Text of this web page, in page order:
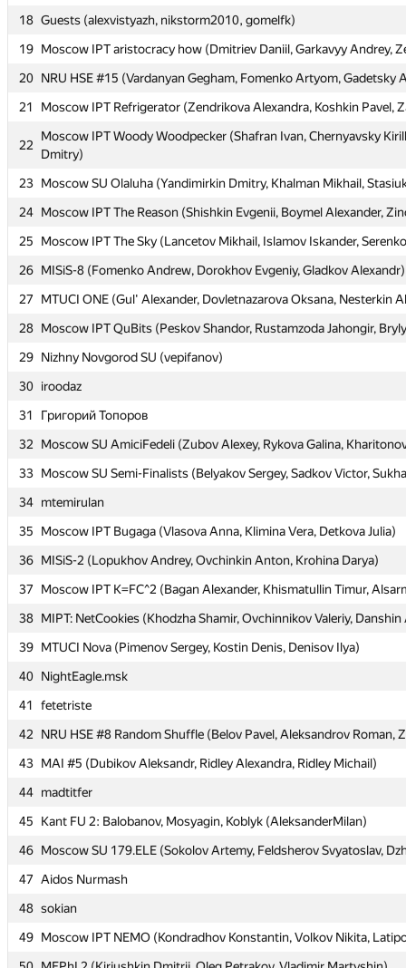
18 Guests (alexvistyazh, nikstorm2010, gomelfk)
19 Moscow IPT aristocracy how (Dmitriev Daniil, Garkavyy Andrey,
20 NRU HSE #15 (Vardanyan Gegham, Fomenko Artyom, Gadetsky
21
Moscow IPT Refrigerator (Zendrikova Alexandra, Koshkin Pavel,
22
Moscow IPT Woody Woodpecker (Shafran Ivan, Chernyavsky
Dmitry)
23 Moscow SU Olaluha (Yandimirkin Dmitry, Khalman Mikhail,
24 Moscow IPT The Reason (Shishkin Evgenii, Boymel Alexander,
25
Moscow IPT The Sky (Lancetov Mikhail, Islamov Iskander,
26 MISiS-8 (Fomenko Andrew, Dorokhov Evgeniy, Gladkov Alexandr)
27
MTUCI ONE (Gul' Alexander, Dovletnazarova Oksana, Nesterkin
28 Moscow IPT QuBits (Peskov Shandor, Rustamzoda Jahongir,
29 Nizhny Novgorod SU (vepifanov)
30 iroodaz
31
Григорий Топоров
32
Moscow SU AmiciFedeli (Zubov Alexey, Rykova Galina,
33 Moscow SU Semi-Finalists (Belyakov Sergey, Sadkov Victor,
34 mtemirulan
35
Moscow IPT Bugaga (Vlasova Anna, Klimina Vera, Detkova Julia)
36 MISiS-2 (Lopukhov Andrey, Ovchinkin Anton, Krohina Darya)
37
Moscow IPT K=FC^2 (Bagan Alexander, Khismatullin Timur,
38 MIPT: NetCookies (Khodzha Shamir, Ovchinnikov Valeriy,
39 MTUCI Nova (Pimenov Sergey, Kostin Denis, Denisov Ilya)
40 NightEagle.msk
41
fetetriste
42
NRU HSE #8 Random Shuffle (Belov Pavel, Aleksandrov Roman,
43 MAI #5 (Dubikov Aleksandr, Ridley Alexandra, Ridley Michail)
44 madtitfer
45
Kant FU 2: Balobanov, Mosyagin, Koblyk (AleksanderMilan)
46 Moscow SU 179.ELE (Sokolov Artemy, Feldsherov Svyatoslav,
47 Aidos Nurmash
48 sokian
49 Moscow IPT NEMO (Kondradhov Konstantin, Volkov Nikita,
18 Guests (alexvistyazh, nikstorm2010, gomelfk)
19 Moscow IPT aristocracy how (Dmitriev Daniil, Garkavyy Andrey,
20 NRU HSE #15 (Vardanyan Gegham, Fomenko Artyom, Gadetsky
21
Moscow IPT Refrigerator (Zendrikova Alexandra, Koshkin Pavel,
22
Moscow IPT Woody Woodpecker (Shafran Ivan, Chernyavsky
Dmitry)
23 Moscow SU Olaluha (Yandimirkin Dmitry, Khalman Mikhail,
24 Moscow IPT The Reason (Shishkin Evgenii, Boymel Alexander,
25
Moscow IPT The Sky (Lancetov Mikhail, Islamov Iskander,
26 MISiS-8 (Fomenko Andrew, Dorokhov Evgeniy, Gladkov Alexandr)
27
MTUCI ONE (Gul' Alexander, Dovletnazarova Oksana, Nesterkin
28 Moscow IPT QuBits (Peskov Shandor, Rustamzoda Jahongir,
29 Nizhny Novgorod SU (vepifanov)
30 iroodaz
31
Григорий Топоров
32
Moscow SU AmiciFedeli (Zubov Alexey, Rykova Galina,
33 Moscow SU Semi-Finalists (Belyakov Sergey, Sadkov Victor,
34 mtemirulan
35
Moscow IPT Bugaga (Vlasova Anna, Klimina Vera, Detkova Julia)
36 MISiS-2 (Lopukhov Andrey, Ovchinkin Anton, Krohina Darya)
37
Moscow IPT K=FC^2 (Bagan Alexander, Khismatullin Timur,
38 MIPT: NetCookies (Khodzha Shamir, Ovchinnikov Valeriy,
39 MTUCI Nova (Pimenov Sergey, Kostin Denis, Denisov Ilya)
40 NightEagle.msk
41
fetetriste
42
NRU HSE #8 Random Shuffle (Belov Pavel, Aleksandrov Roman,
43 MAI #5 (Dubikov Aleksandr, Ridley Alexandra, Ridley Michail)
44 madtitfer
45
Kant FU 2: Balobanov, Mosyagin, Koblyk (AleksanderMilan)
46 Moscow SU 179.ELE (Sokolov Artemy, Feldsherov Svyatoslav,
47 Aidos Nurmash
48 sokian
49 Moscow IPT NEMO (Kondradhov Konstantin, Volkov Nikita,